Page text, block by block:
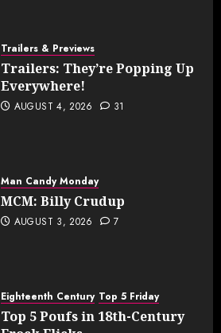
Trailers & Previews
Trailers: They’re Popping Up
Everywhere!
AUGUST 4, 2026 31
Man Candy Monday
MCM: Billy Crudup
AUGUST 3, 2026 7
Eighteenth Century Top 5 Friday
Top 5 Poufs in 18th-Century